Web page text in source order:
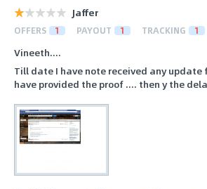
Jaffer
OFFERS 1 PAYOUT 1 TRACKING 1
Vineeth....
Till date I have note received any update
have provided the proof .... then y the